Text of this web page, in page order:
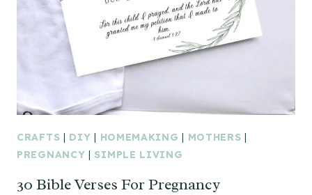
CRAFTS | DIY | HOMEMAKING | MOTHERS |
PREGNANCY | SIMPLE LIVING
30 Bible Verses For Pregnancy